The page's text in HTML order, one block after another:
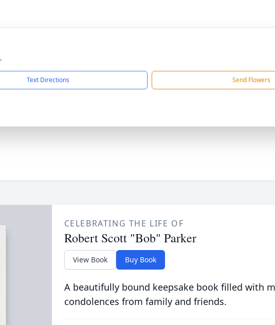
Text Directions Send Flowers
CELEBRATING THE LIFE OF
Robert Scott "Bob" Parker
View Book Buy Book
A beautifully bound keepsake book filled with
condolences from family and friends.